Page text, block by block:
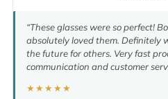
“These glasses were so perfect!
absolutely loved them. Definitely
the future for others. Very fast
communication and customer
★★★★★